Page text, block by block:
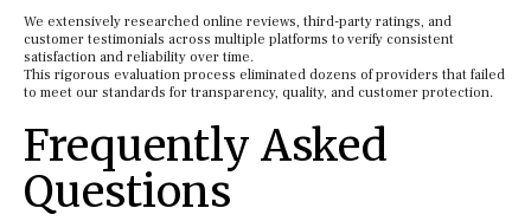
We extensively researched online reviews, third-party ratings, and
customer testimonials across multiple platforms to verify consistent
satisfaction and reliability over time.
This rigorous evaluation process eliminated dozens of providers that failed
to meet our standards for transparency, quality, and customer protection.
Frequently Asked
Questions